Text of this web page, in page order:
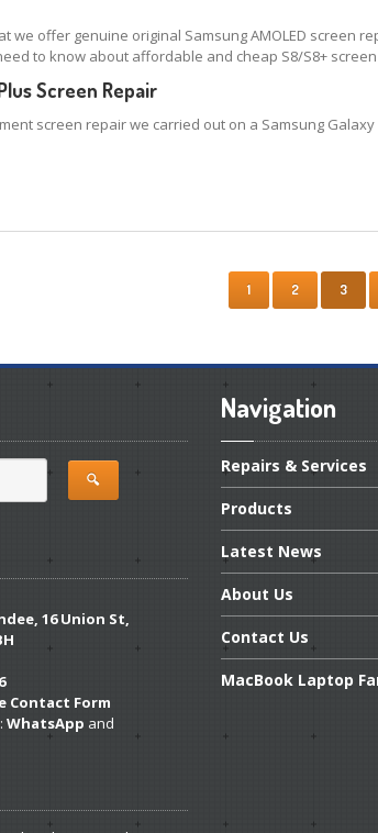
we offer genuine original Samsung AMOLED screen
to know about affordable and cheap S8/S8+
Screen Repair
screen repair we carried out on a Samsung
1 2 3
16 Union St,
Contact Form
WhatsApp and
Navigation
Repairs & Services
Products
Latest News
About Us
Contact Us
MacBook Laptop